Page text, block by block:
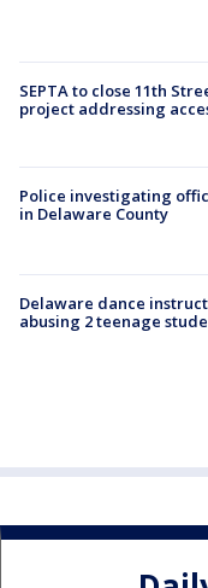
SEPTA to close 11th
project addressing
Police investigating
in Delaware County
Delaware dance
abusing 2 teenage